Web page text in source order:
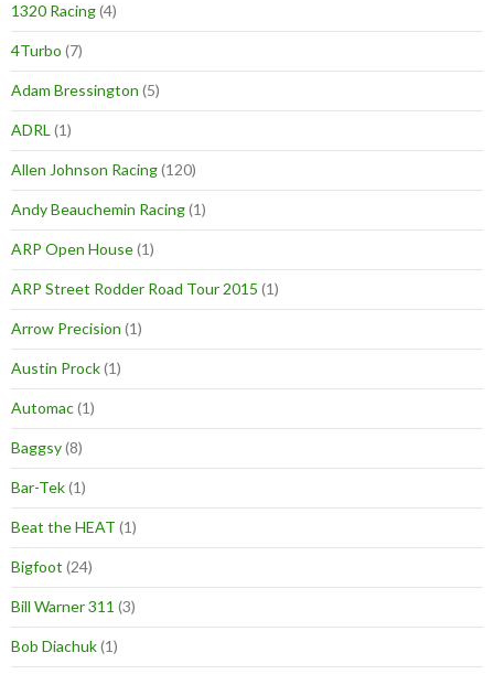
1320 Racing(4)
4Turbo (7)
Adam Bressington (5)
ADRL (1)
Allen Johnson Racing(120)
Andy Beauchemin Racing(1)
ARP Open House(1)
ARP Street Rodder Road Tour 2015 (1)
Arrow Precision (1)
Austin Prock(1)
Automac(1)
Baggsy(8)
Bar-Tek(1)
Beat the HEAT (1)
Bigfoot (24)
Bill Warner 311 (3)
Bob Diachuk(1)